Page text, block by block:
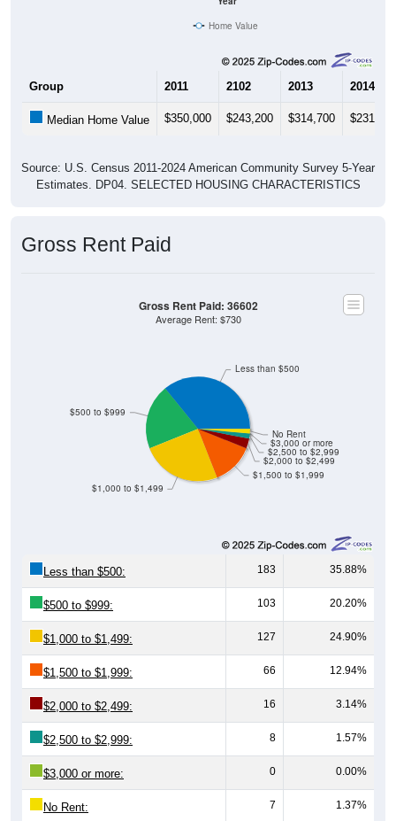
Home Value
Group 2011 2102 2013 2014
Median Home Value $350,000 $243,200 $314,700 $231,300
Source: U.S. Census 2011-2024 American Community Survey 5-Year
Estimates. DP04. SELECTED HOUSING CHARACTERISTICS
Gross Rent Paid
$1,500 to $1,999
$2,000 to $2,499
$2,500 to $2,999
$3,000 or more
No Rent
$1,000 to $1,499
$500 to $999
Less than $500
Gross Rent Paid: 36602
Average Rent: $730
Less than $500: 183 35.88%
$500 to $999: 103 20.20%
$1,000 to $1,499: 127 24.90%
$1,500 to $1,999: 66 12.94%
$2,000 to $2,499: 16 3.14%
$2,500 to $2,999: 8 1.57%
$3,000 or more: 0 0.00%
No Rent: 7 1.37%